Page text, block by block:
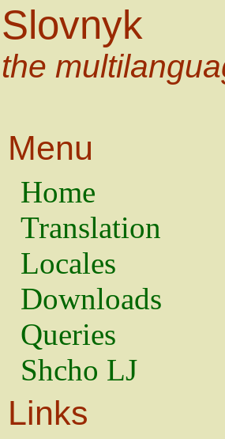
Slovnyk
the
Menu
Home
Translation
Locales
Downloads
Queries
Shcho LJ
Links